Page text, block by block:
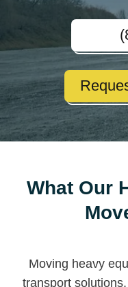
What Our
Moving heavy
transport